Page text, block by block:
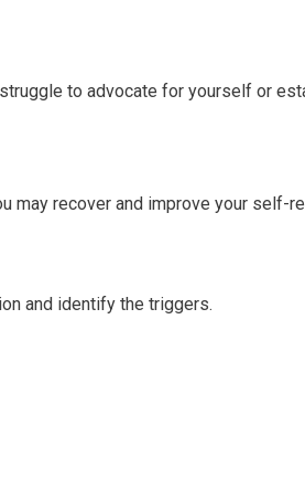
struggle to advocate for yourself or
may recover and improve your self-
and identify the triggers.